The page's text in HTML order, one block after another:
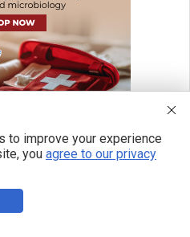
to improve your experience
you agree to our privacy